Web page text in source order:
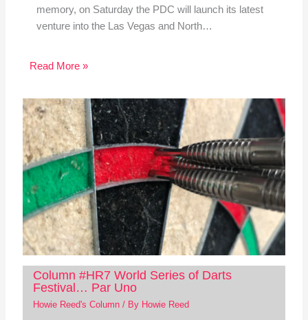
memory, on Saturday the PDC will launch its latest
venture into the Las Vegas and North…
Read More »
Column #HR7 World Series of Darts
Festival… Par Uno
Howie Reed's Column/ By Howie Reed